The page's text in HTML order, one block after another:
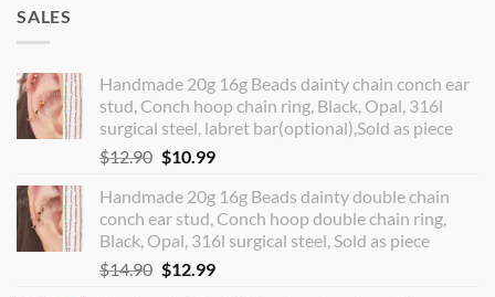
SALES
Handmade 20g 16g Beads dainty chain conch ear
stud, Conch hoop chain ring, Black, Opal, 316l
surgical steel, labret bar(optional),Sold as piece
$12.90 Original
was:
$12.90.
$10.99Current
is:
$10.99.
Handmade 20g 16g Beads dainty double chain
conch ear stud, Conch hoop double chain ring,
Black, Opal, 316l surgical steel, Sold as piece
$14.90 Original
$12.99Current